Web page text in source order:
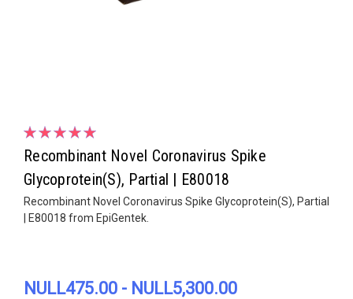
Recombinant Novel Coronavirus Spike
Glycoprotein(S), Partial | E80018
Recombinant Novel Coronavirus Spike Glycoprotein(S), Partial
| E80018 from EpiGentek.
NULL475.00 - NULL5,300.00